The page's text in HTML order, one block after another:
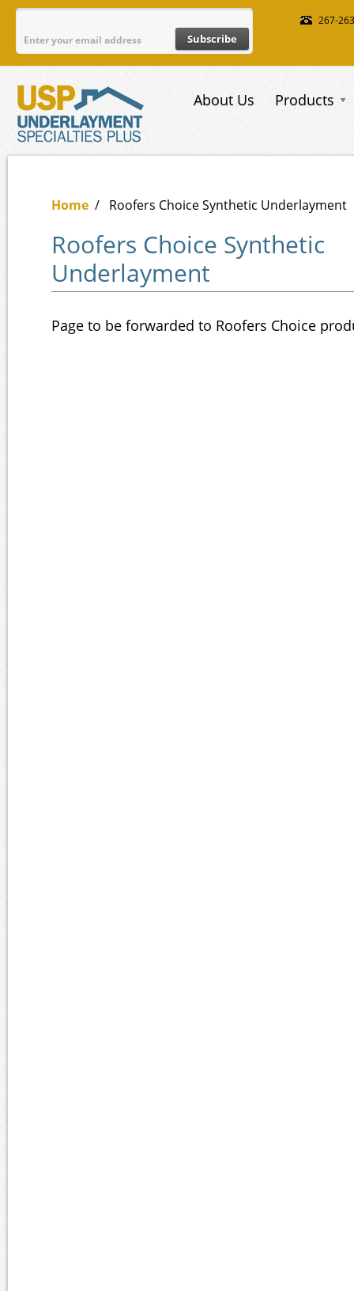
Skip to main content
267-
About Us Products
Home / Roofers Choice Synthetic Underlayment
Roofers Choice Synthetic
Underlayment
Page to be forwarded to Roofers Choice